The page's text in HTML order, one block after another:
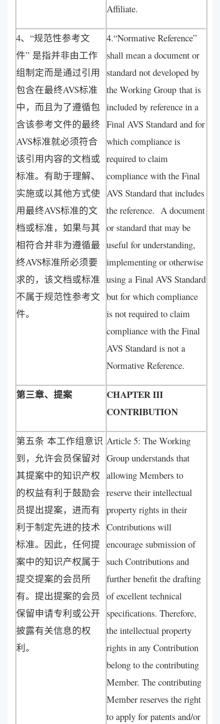
Affiliate.
4、“规范性参考文
件” 是指并非由工作
组制定而是通过引用
包含在最终AVS标准
中，而且为了遵循包
含该参考文件的最终
AVS标准就必须符合
该引用内容的文档或
标准。有助于理解、
实施或以其他方式使
用最终AVS标准的文
档或标准，如果与其
相符合并非为遵循最
终AVS标准所必须要
求的，该文档或标准
不属于规范性参考文
件。
4.“Normative Reference”
shall mean a document or
standard not developed by
the Working Group that is
included by reference in a
Final AVS Standard and for
which compliance is
required to claim
compliance with the Final
AVS Standard that includes
the reference. A document
or standard that may be
useful for understanding,
implementing or otherwise
using a Final AVS Standard
but for which compliance
is not required to claim
compliance with the Final
AVS Standard is not a
Normative Reference.
第三章、提案
CHAPTER III
CONTRIBUTION
第五条 本工作组意识
到，允许会员保留对
其提案中的知识产权
的权益有利于鼓励会
员提出提案，进而有
利于制定先进的技术
标准。因此，任何提
案中的知识产权属于
提交提案的会员所
有。提出提案的会员
保留申请专利或公开
披露有关信息的权
利。
Article 5: The Working
Group understands that
allowing Members to
reserve their intellectual
property rights in their
Contributions will
encourage submission of
such Contributions and
further benefit the drafting
of excellent technical
specifications. Therefore,
the intellectual property
rights in any Contribution
belong to the contributing
Member. The contributing
Member reserves the right
to apply for patents and/or